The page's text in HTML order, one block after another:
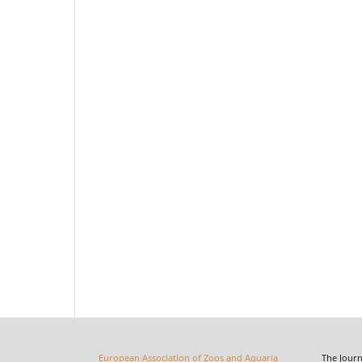
European Association of Zoos and Aquaria The Journal